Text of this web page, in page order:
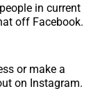
in current
off Facebook.
or make a
on Instagram.